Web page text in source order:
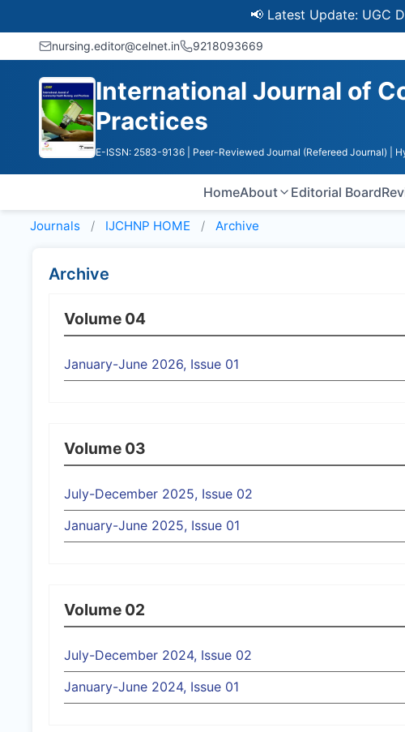
📢 Latest Update: UGC
nursing.editor@celnet.in 9218093669
International Journal of
Practices
E-ISSN: 2583-9136 | Peer-Reviewed Journal (Refereed Journal) |
HomeAbout Editorial Board
Journals IJCHNP HOME Archive
Archive
Volume 04
January-June 2026, Issue 01
Volume 03
July-December 2025, Issue 02
January-June 2025, Issue 01
Volume 02
July-December 2024, Issue 02
January-June 2024, Issue 01